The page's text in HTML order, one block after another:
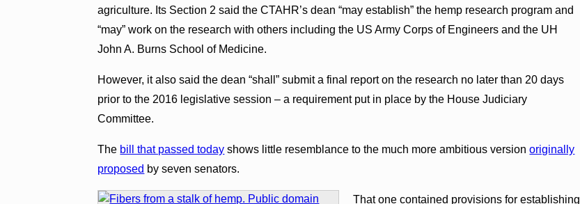
agriculture. Its Section 2 said the CTAHR’s dean “may establish” the hemp research program and
“may” work on the research with others including the US Army Corps of Engineers and the UH
John A. Burns School of Medicine.
However, it also said the dean “shall” submit a final report on the research no later than 20 days
prior to the 2016 legislative session – a requirement put in place by the House Judiciary
Committee.
The bill that passed today shows little resemblance to the much more ambitious versionoriginally
proposed by seven senators.
That one contained provisions for establishing